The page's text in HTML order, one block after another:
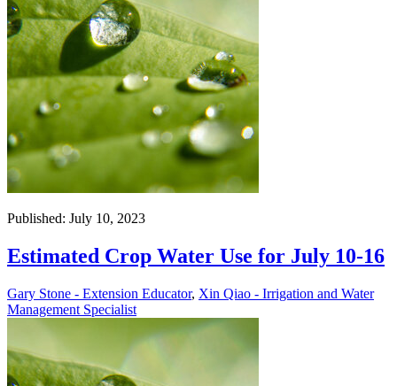
Published: July 10, 2023
Estimated Crop Water Use for July 10-16
Gary Stone - Extension Educator, Xin Qiao - Irrigation and Water
Management Specialist